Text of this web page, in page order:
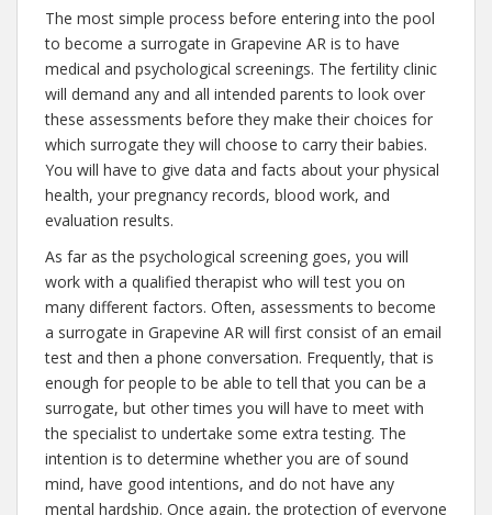
The most simple process before entering into the pool
to become a surrogate in Grapevine AR is to have
medical and psychological screenings. The fertility clinic
will demand any and all intended parents to look over
these assessments before they make their choices for
which surrogate they will choose to carry their babies.
You will have to give data and facts about your physical
health, your pregnancy records, blood work, and
evaluation results.
As far as the psychological screening goes, you will
work with a qualified therapist who will test you on
many different factors. Often, assessments to become
a surrogate in Grapevine AR will first consist of an email
test and then a phone conversation. Frequently, that is
enough for people to be able to tell that you can be a
surrogate, but other times you will have to meet with
the specialist to undertake some extra testing. The
intention is to determine whether you are of sound
mind, have good intentions, and do not have any
mental hardship. Once again, the protection of everyone